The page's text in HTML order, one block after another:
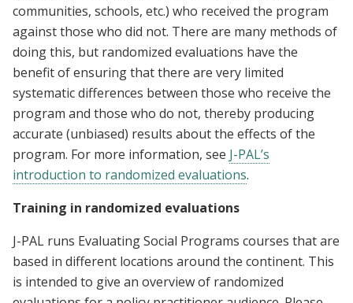
communities, schools, etc.) who received the program
against those who did not. There are many methods of
doing this, but randomized evaluations have the
benefit of ensuring that there are very limited
systematic differences between those who receive the
program and those who do not, thereby producing
accurate (unbiased) results about the effects of the
program. For more information, see J-PAL’s
introduction to randomized evaluations.
Training in randomized evaluations
J-PAL runs Evaluating Social Programs courses that are
based in different locations around the continent. This
is intended to give an overview of randomized